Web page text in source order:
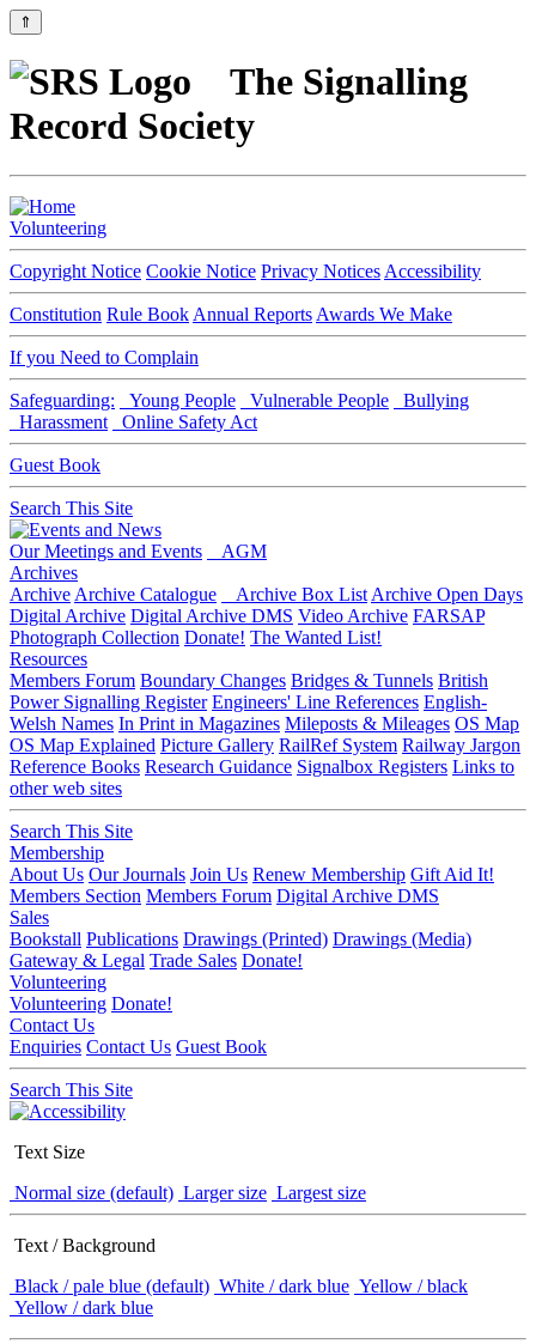
⇑
The Signalling
Record Society
Volunteering
Copyright Notice Cookie Notice Privacy Notices Accessibility
Constitution Rule Book Annual Reports Awards We Make
If you Need to Complain
Safeguarding: Young People Vulnerable People
Bullying
Harassment
Online Safety Act
Guest Book
Search This Site
Our Meetings and Events
AGM
Archives
Archive Archive Catalogue Archive Box List Archive Open Days
Digital Archive Digital Archive DMS Video Archive FARSAP
Photograph Collection Donate! The Wanted List!
Resources
Members Forum Boundary Changes Bridges & Tunnels British
Power Signalling Register Engineers' Line References English-
Welsh Names In Print in Magazines Mileposts & Mileages OS Map
OS Map Explained Picture Gallery RailRef System Railway Jargon
Reference Books Research Guidance Signalbox Registers Links to
other web sites
Search This Site
Membership
About Us Our Journals Join Us Renew Membership Gift Aid It!
Members Section Members Forum Digital Archive DMS
Sales
Bookstall Publications Drawings (Printed) Drawings (Media)
Gateway & Legal Trade Sales Donate!
Volunteering
Volunteering Donate!
Contact Us
Enquiries Contact Us Guest Book
Search This Site
Text Size
Normal size (default) Larger size Largest size
Text / Background
Black / pale blue (default) White / dark blue Yellow / black
Yellow / dark blue